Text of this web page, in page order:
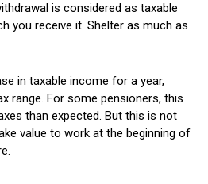
is considered as taxable
you receive it. Shelter as much as
in taxable income for a year,
range. For some pensioners, this
than expected. But this is not
value to work at the beginning of